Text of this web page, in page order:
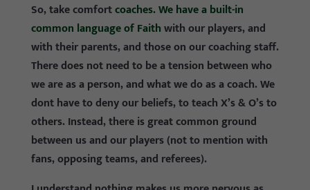
So, take comfortcoaches. We have a built-in
common language of Faithwith our players, and
with their parents, and those on our coaching staff.
There does not need to be a tension between who
we are as a person, and what we do as a coach. We
dont have to deny our beliefs, to teach X’s & O’s to
others. Instead, there is great common ground
between us and our players (not to mention with
fans, opposing teams, and referees).